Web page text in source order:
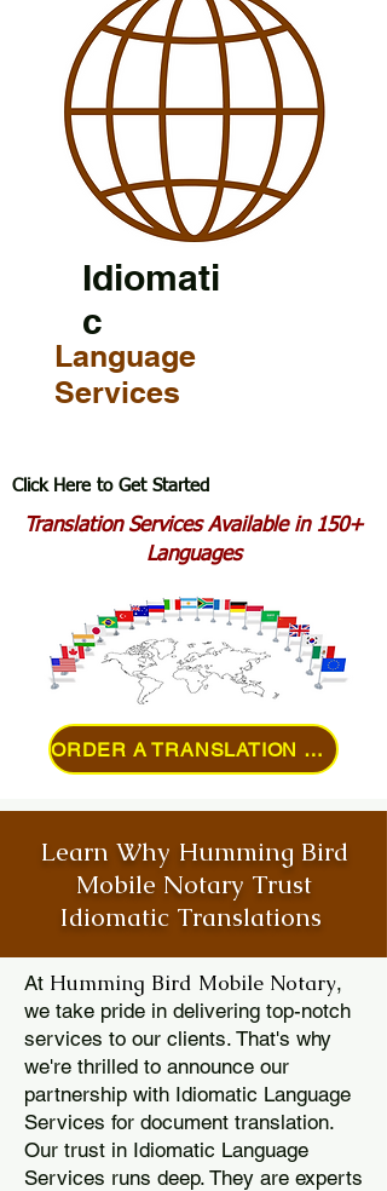
Idiomati
c
Language
Services
Click Here to Get Started
Translation Services Available in 150+
Languages
ORDER A TRANSLATION ONLINE
Learn Why Humming Bird
Mobile Notary Trust
Idiomatic Translations
At Humming Bird Mobile Notary,
we take pride in delivering top-notch
services to our clients. That's why
we're thrilled to announce our
partnership with Idiomatic Language
Services for document translation.
Our trust in Idiomatic Language
Services runs deep. They are experts